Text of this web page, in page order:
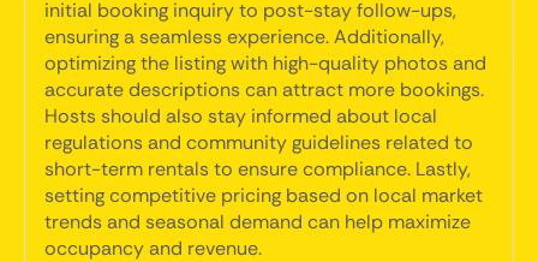
initial booking inquiry to post-stay follow-ups,
ensuring a seamless experience. Additionally,
optimizing the listing with high-quality photos and
accurate descriptions can attract more bookings.
Hosts should also stay informed about local
regulations and community guidelines related to
short-term rentals to ensure compliance. Lastly,
setting competitive pricing based on local market
trends and seasonal demand can help maximize
occupancy and revenue.